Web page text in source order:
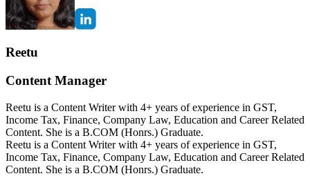
Reetu
Content Manager
Reetu is a Content Writer with 4+ years of experience in GST,
Income Tax, Finance, Company Law, Education and Career Related
Content. She is a B.COM (Honrs.) Graduate.
Reetu is a Content Writer with 4+ years of experience in GST,
Income Tax, Finance, Company Law, Education and Career Related
Content. She is a B.COM (Honrs.) Graduate.